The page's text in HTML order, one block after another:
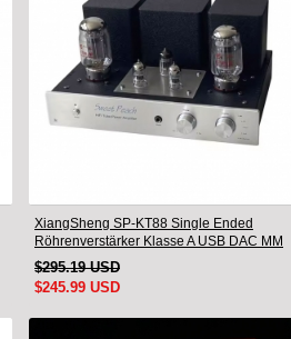
XiangSheng SP-KT88 Single Ended
Röhrenverstärker Klasse A USB DAC MM
Phono Kopfhörer Bluetooth
$295.19 USD
$245.99 USD